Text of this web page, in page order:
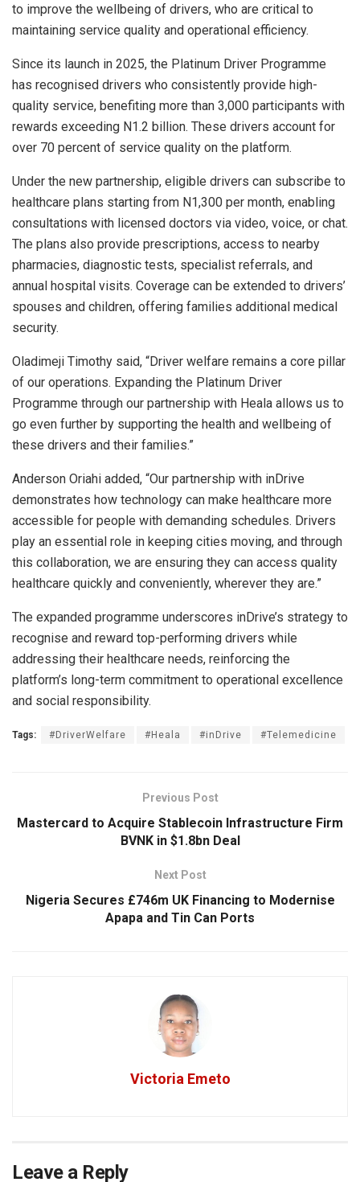
to improve the wellbeing of drivers, who are critical to
maintaining service quality and operational efficiency.
Since its launch in 2025, the Platinum Driver Programme
has recognised drivers who consistently provide high-
quality service, benefiting more than 3,000 participants with
rewards exceeding N1.2 billion. These drivers account for
over 70 percent of service quality on the platform.
Under the new partnership, eligible drivers can subscribe to
healthcare plans starting from N1,300 per month, enabling
consultations with licensed doctors via video, voice, or chat.
The plans also provide prescriptions, access to nearby
pharmacies, diagnostic tests, specialist referrals, and
annual hospital visits. Coverage can be extended to drivers’
spouses and children, offering families additional medical
security.
Oladimeji Timothy said, “Driver welfare remains a core pillar
of our operations. Expanding the Platinum Driver
Programme through our partnership with Heala allows us to
go even further by supporting the health and wellbeing of
these drivers and their families.”
Anderson Oriahi added, “Our partnership with inDrive
demonstrates how technology can make healthcare more
accessible for people with demanding schedules. Drivers
play an essential role in keeping cities moving, and through
this collaboration, we are ensuring they can access quality
healthcare quickly and conveniently, wherever they are.”
The expanded programme underscores inDrive’s strategy to
recognise and reward top-performing drivers while
addressing their healthcare needs, reinforcing the
platform’s long-term commitment to operational excellence
and social responsibility.
Tags: #DriverWelfare #Heala #inDrive #Telemedicine
Previous Post
Mastercard to Acquire Stablecoin Infrastructure Firm
BVNK in $1.8bn Deal
Next Post
Nigeria Secures £746m UK Financing to Modernise
Apapa and Tin Can Ports
Victoria Emeto
Leave a Reply